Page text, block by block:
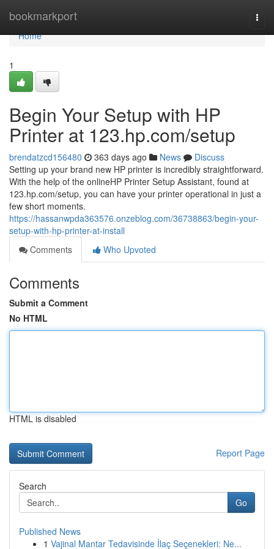
bookmarkport
Home
Home
1
Begin Your Setup with HP
Printer at 123.hp.com/setup
brendatzcd156480 363 days ago News
Discuss
Setting up your brand new HP printer is incredibly straightforward.
With the help of the onlineHP Printer Setup Assistant, found at
123.hp.com/setup, you can have your printer operational in just a
few short moments.
https://hassanwpda363576.onzeblog.com/36738863/begin-your-
setup-with-hp-printer-at-install
Comments
Who Upvoted
Comments
Submit a Comment
No HTML
HTML is disabled
Report Page
Search
Go
Published News
1 Vajinal Mantar Tedavisinde İlaç Seçenekleri: Ne...